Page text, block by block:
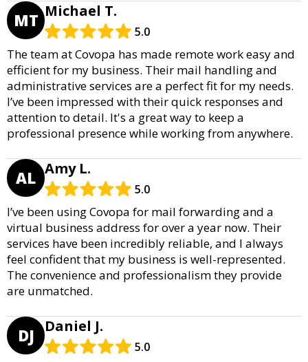
MT Michael T.
5.0
The team at Covopa has made remote work easy and
efficient for my business. Their mail handling and
administrative services are a perfect fit for my needs.
I’ve been impressed with their quick responses and
attention to detail. It's a great way to keep a
professional presence while working from anywhere.
AL Amy L.
5.0
I’ve been using Covopa for mail forwarding and a
virtual business address for over a year now. Their
services have been incredibly reliable, and I always
feel confident that my business is well-represented.
The convenience and professionalism they provide
are unmatched.
DJ Daniel J.
5.0